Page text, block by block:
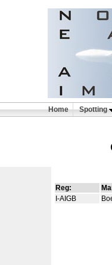
Home Spotting
Reg:
I-AIGB